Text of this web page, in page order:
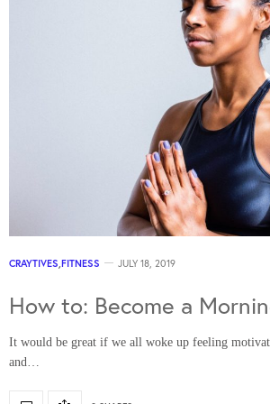
CRAYTIVES FITNESS JULY 18, 2019
How to: Become a
It would be great if we all woke up feeling
and…